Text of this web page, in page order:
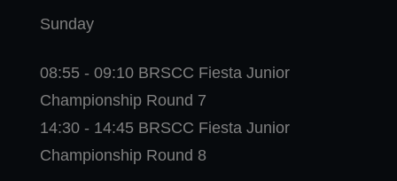
Sunday
08:55 - 09:10 BRSCC Fiesta Junior
Championship Round 7
14:30 - 14:45 BRSCC Fiesta Junior
Championship Round 8